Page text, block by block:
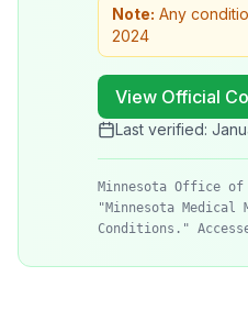
Note: Any
2024
View Official
Last verified:
Minnesota Office of
"Minnesota Medical
Conditions."